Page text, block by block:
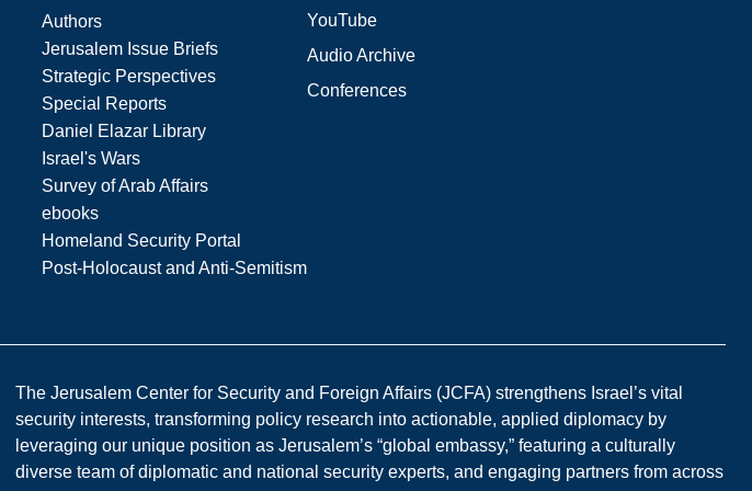
Authors
Jerusalem Issue Briefs
Strategic Perspectives
Special Reports
Daniel Elazar Library
Israel's Wars
Survey of Arab Affairs
ebooks
Homeland Security Portal
Post-Holocaust and Anti-Semitism
YouTube
Audio Archive
Conferences
The Jerusalem Center for Security and Foreign Affairs (JCFA) strengthens Israel’s vital
security interests, transforming policy research into actionable, applied diplomacy by
leveraging our unique position as Jerusalem’s “global embassy,” featuring a culturally
diverse team of diplomatic and national security experts, and engaging partners from across